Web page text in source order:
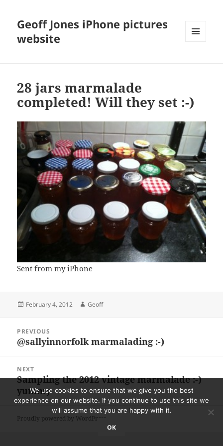
Geoff Jones iPhone pictures
website
28 jars marmalade
completed! Will they set :-)
Sent from my iPhone
Posted
February 4, 2012 Author
Geoff
navigation
PREVIOUS
Previous
@sallyinnorfolk marmalading :-)
NEXT
Next
post:
Sampling the 2012 vintage marmalade :-)
yummy
Proudly powered by WordPress
We use cookies to ensure that we give you the best
experience on our website. If you continue to use this site we
will assume that you are happy with it.
OK